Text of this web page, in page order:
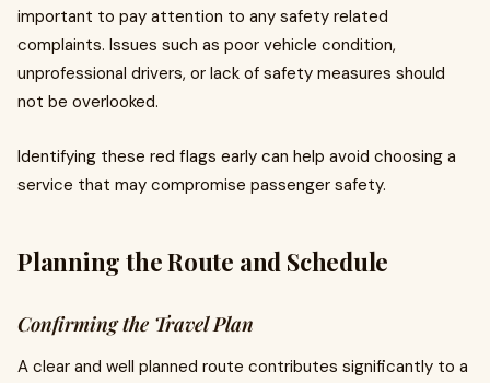
important to pay attention to any safety related
complaints. Issues such as poor vehicle condition,
unprofessional drivers, or lack of safety measures should
not be overlooked.
Identifying these red flags early can help avoid choosing a
service that may compromise passenger safety.
Planning the Route and Schedule
Confirming the Travel Plan
A clear and well planned route contributes significantly to a